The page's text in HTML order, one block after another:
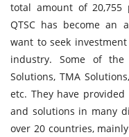
total amount of 20,755
QTSC has become an
want to seek
industry. Some of the
Solutions, TMA
etc. They have
and solutions in many
over 20 countries,